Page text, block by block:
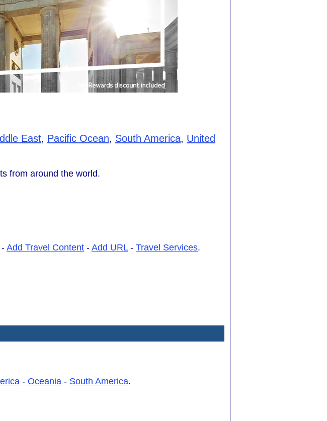
East, Pacific Ocean, South America, United
from around the world.
- Add Travel Content - Add URL- Travel Services.
- Oceania - South America.